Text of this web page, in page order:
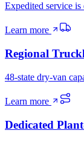
Expedited service
Learn more
Regional
48-state dry-van
Learn more
Dedicated